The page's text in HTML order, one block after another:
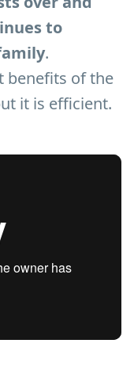
to
.
benefits of the
it is efficient.